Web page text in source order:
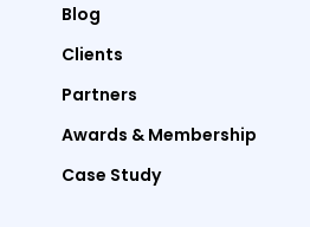
Blog
Clients
Partners
Awards & Membership
Case Study